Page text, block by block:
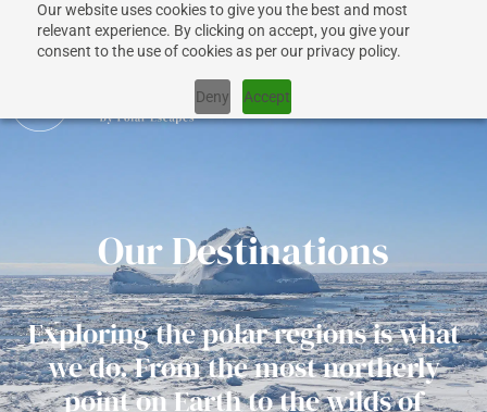
Our website uses cookies to give you the best and most
relevant experience. By clicking on accept, you give your
consent to the use of cookies as per our privacy policy.
Deny Accept
SHIPS
DESTINATIONS
Our Destinations
Exploring the polar regions is what
we do. From the most northerly
point on Earth to the wilds of